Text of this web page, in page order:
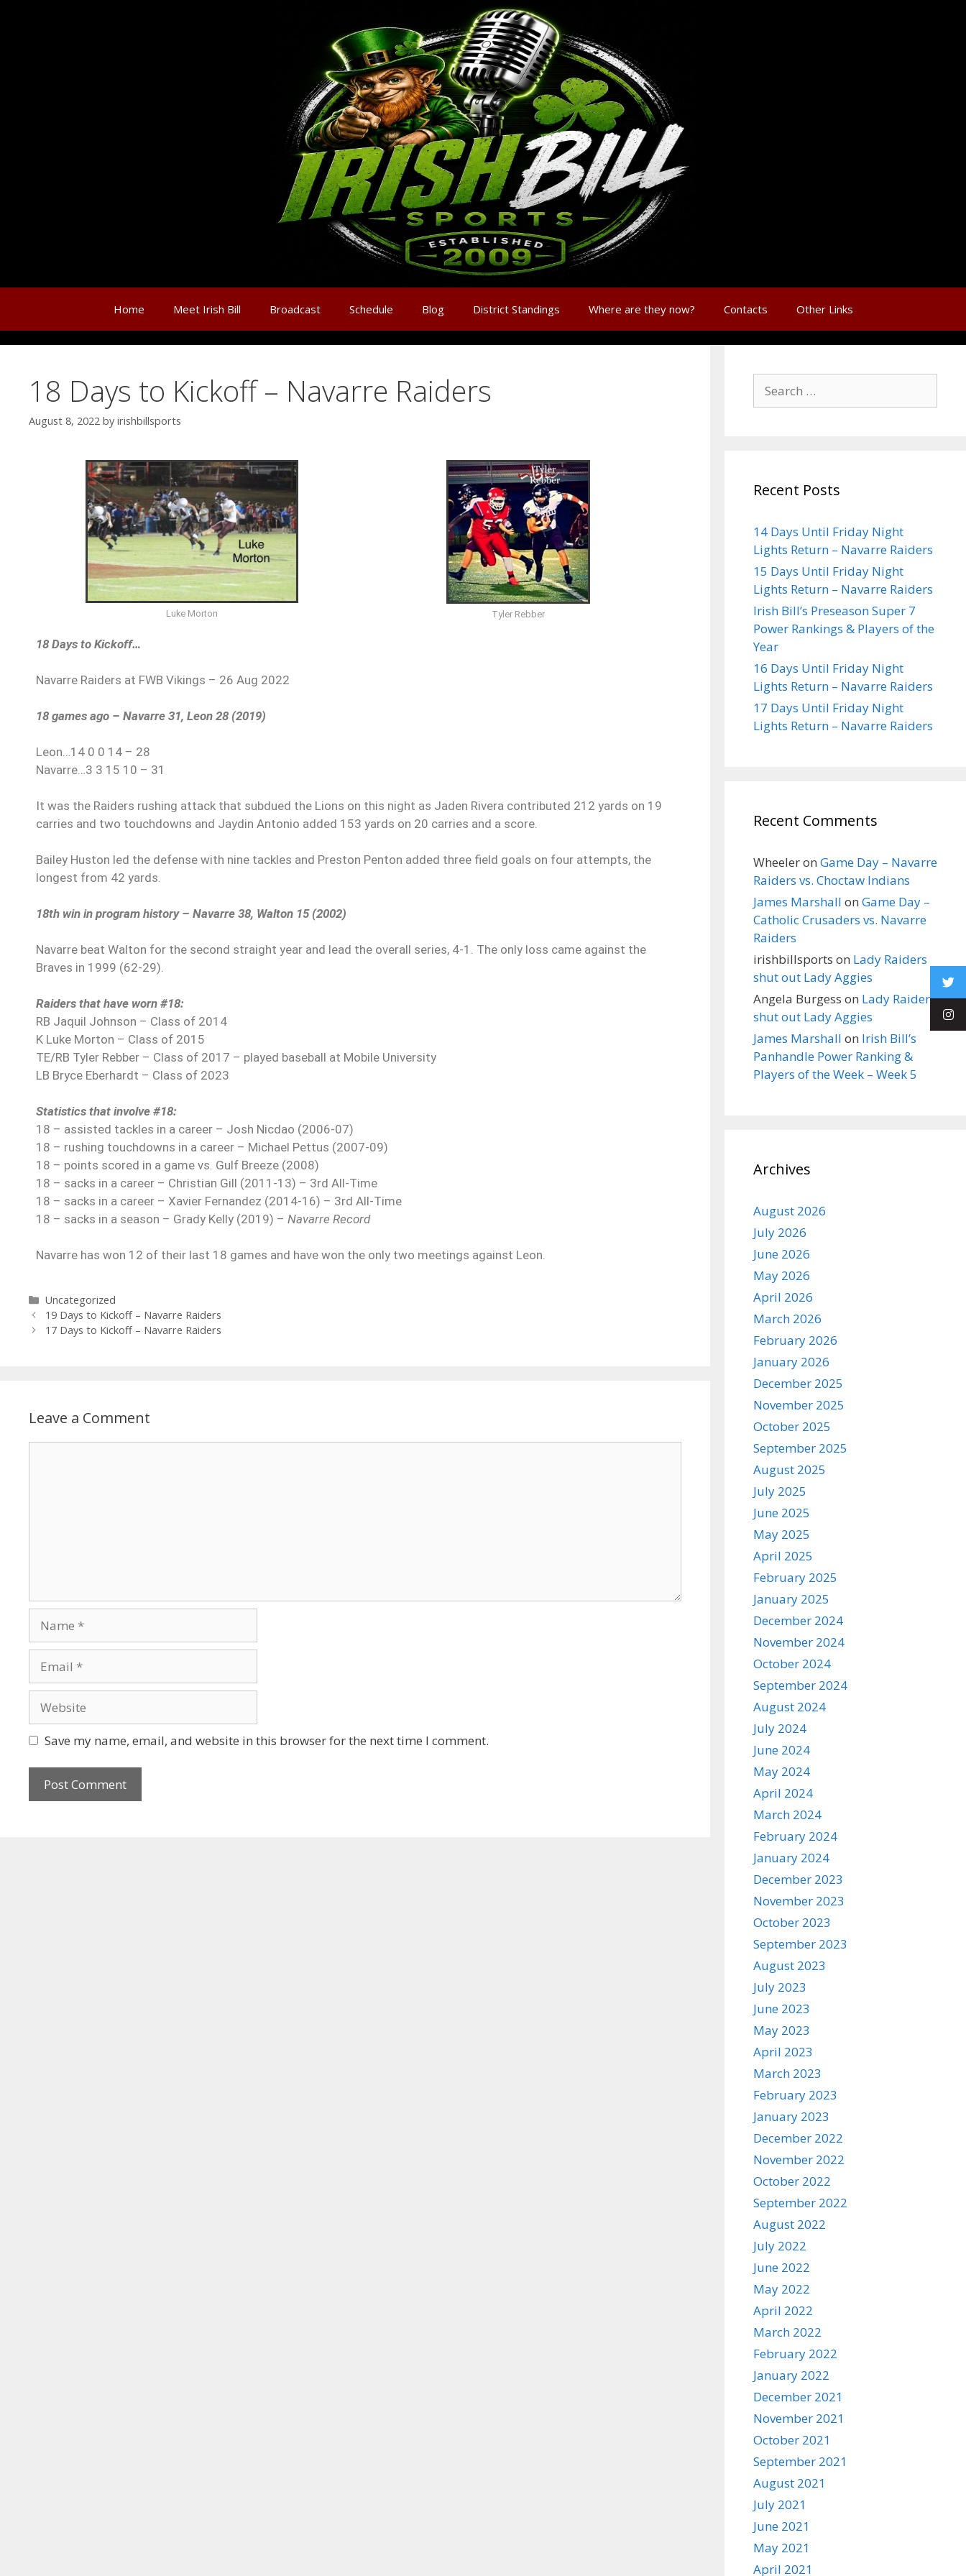
Home Meet Irish Bill Broadcast Schedule Blog District Standings Where are they now? Contacts Other Links
18 Days to Kickoff – Navarre Raiders
August 8, 2022 by irishbillsports
Luke Morton Tyler Rebber
18 Days to Kickoff…
Navarre Raiders at FWB Vikings – 26 Aug 2022
18 games ago – Navarre 31, Leon 28 (2019)
Leon…14 0 0 14 – 28
Navarre…3 3 15 10 – 31
It was the Raiders rushing attack that subdued the Lions on this night as Jaden Rivera contributed 212 yards on 19
carries and two touchdowns and Jaydin Antonio added 153 yards on 20 carries and a score.
Bailey Huston led the defense with nine tackles and Preston Penton added three field goals on four attempts, the
longest from 42 yards.
18th win in program history – Navarre 38, Walton 15 (2002)
Navarre beat Walton for the second straight year and lead the overall series, 4-1. The only loss came against the
Braves in 1999 (62-29).
Raiders that have worn #18:
RB Jaquil Johnson – Class of 2014
K Luke Morton – Class of 2015
TE/RB Tyler Rebber – Class of 2017 – played baseball at Mobile University
LB Bryce Eberhardt – Class of 2023
Statistics that involve #18:
18 – assisted tackles in a career – Josh Nicdao (2006-07)
18 – rushing touchdowns in a career – Michael Pettus (2007-09)
18 – points scored in a game vs. Gulf Breeze (2008)
18 – sacks in a career – Christian Gill (2011-13) – 3rd All-Time
18 – sacks in a career – Xavier Fernandez (2014-16) – 3rd All-Time
18 – sacks in a season – Grady Kelly (2019) – Navarre Record
Navarre has won 12 of their last 18 games and have won the only two meetings against Leon.
Uncategorized
19 Days to Kickoff – Navarre Raiders
17 Days to Kickoff – Navarre Raiders
Leave a Comment
Save my name, email, and website in this browser for the next time I comment.
Recent Posts
14 Days Until Friday Night
Lights Return – Navarre Raiders
15 Days Until Friday Night
Lights Return – Navarre Raiders
Irish Bill’s Preseason Super 7
Power Rankings & Players of the
Year
16 Days Until Friday Night
Lights Return – Navarre Raiders
17 Days Until Friday Night
Lights Return – Navarre Raiders
Recent Comments
Wheeleron Game Day – Navarre
Raiders vs. Choctaw Indians
James Marshall on Game Day –
Catholic Crusaders vs. Navarre
Raiders
irishbillsports on Lady Raiders
shut out Lady Aggies
Angela Burgess on Lady Raiders
shut out Lady Aggies
James Marshall on Irish Bill’s
Panhandle Power Ranking &
Players of the Week – Week 5
Archives
August 2026
July 2026
June 2026
May 2026
April 2026
March 2026
February 2026
January 2026
December 2025
November 2025
October 2025
September 2025
August 2025
July 2025
June 2025
May 2025
April 2025
February 2025
January 2025
December 2024
November 2024
October 2024
September 2024
August 2024
July 2024
June 2024
May 2024
April 2024
March 2024
February 2024
January 2024
December 2023
November 2023
October 2023
September 2023
August 2023
July 2023
June 2023
May 2023
April 2023
March 2023
February 2023
January 2023
December 2022
November 2022
October 2022
September 2022
August 2022
July 2022
June 2022
May 2022
April 2022
March 2022
February 2022
January 2022
December 2021
November 2021
October 2021
September 2021
August 2021
July 2021
June 2021
May 2021
April 2021